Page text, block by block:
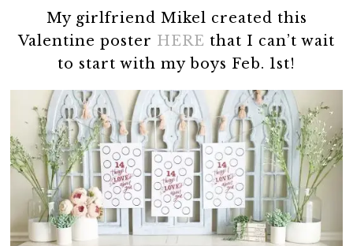
My girlfriend Mikel created this
Valentine poster HERE that I can’t wait
to start with my boys Feb. 1st!